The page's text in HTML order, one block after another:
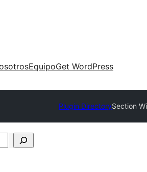
EquipoGet WordPress
Plugin DirectorySection